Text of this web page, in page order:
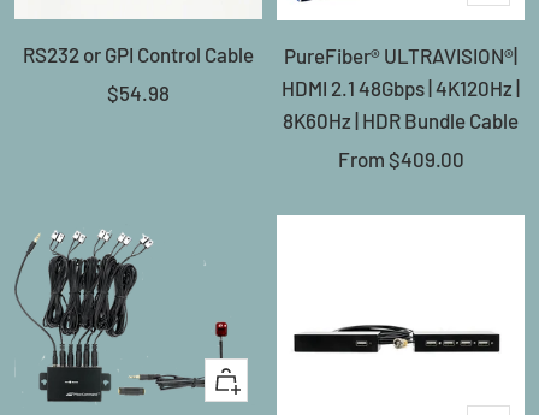
RS232 or GPI Control Cable
Sale
$54.98
view
PureFiber® ULTRAVISION®|
HDMI 2.1 48Gbps | 4K120Hz |
8K60Hz | HDR Bundle Cable
Sale
From $409.00
+